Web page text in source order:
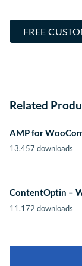
FREE
Related
AMP for
13,457 downloads
ContentOptin –
11,172 downloads